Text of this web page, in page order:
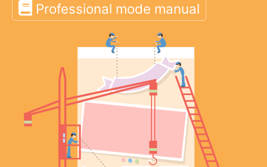
Professional mode manual